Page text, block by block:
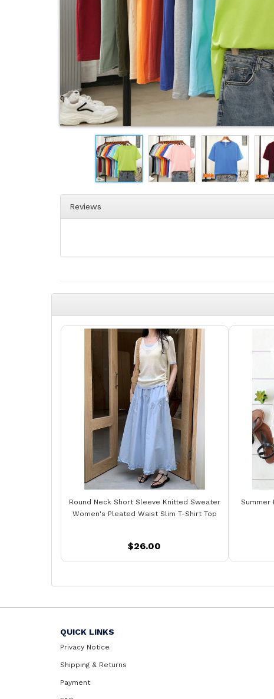
Reviews
Round Neck Short Sleeve Knitted Sweater
Women's Pleated Waist Slim T-Shirt Top
$26.00
Summer
QUICK LINKS
Privacy Notice
Shipping & Returns
Payment